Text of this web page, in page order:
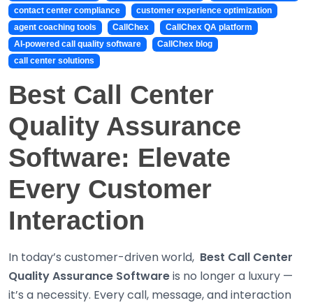
contact center compliance
customer experience optimization
agent coaching tools
CallChex
CallChex QA platform
AI-powered call quality software
CallChex blog
call center solutions
Best Call Center
Quality Assurance
Software: Elevate
Every Customer
Interaction
In today’s customer-driven world, Best Call Center
Quality Assurance Softwareis no longer a luxury —
it’s a necessity. Every call, message, and interaction